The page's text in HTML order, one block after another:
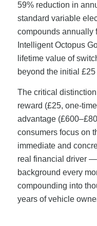
59% reduction in
standard variable
compounds annually
Intelligent Octopus
lifetime value of
beyond the initial
The critical
reward (£25, one-
advantage
consumers focus on
immediate and
real financial driver
background every
compounding into
years of vehicle